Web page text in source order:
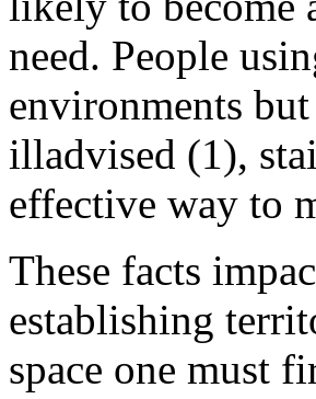
need. People
environments
illadvised (1),
effective way to
These facts
establishing
space one must